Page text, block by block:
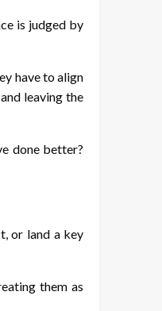
is judged by
have to align
leaving the
done better?
or land a key
them as